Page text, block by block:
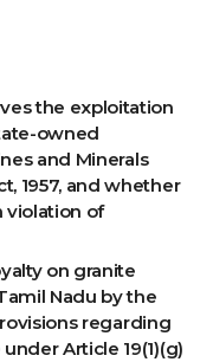
the exploitation
owned
and Minerals
1957, and whether
violation of
on granite
Nadu by the
regarding
Article 19(1)(g)